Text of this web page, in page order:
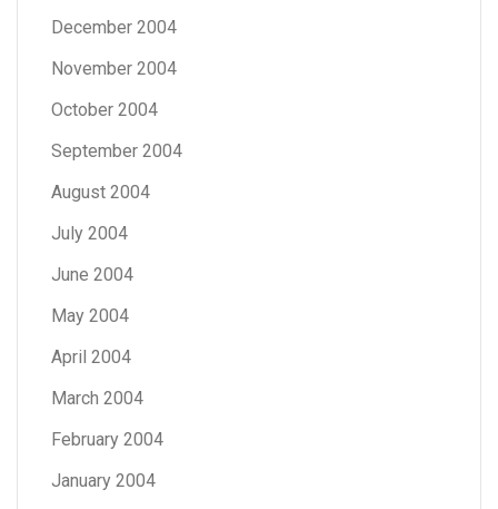
December 2004
November 2004
October 2004
September 2004
August 2004
July 2004
June 2004
May 2004
April 2004
March 2004
February 2004
January 2004